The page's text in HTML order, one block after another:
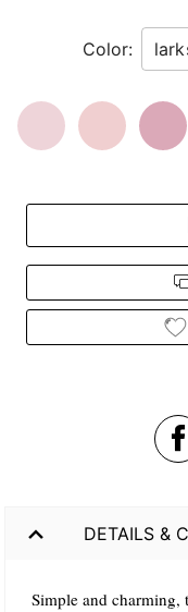
Color:
DETAILS &
Simple and charming,